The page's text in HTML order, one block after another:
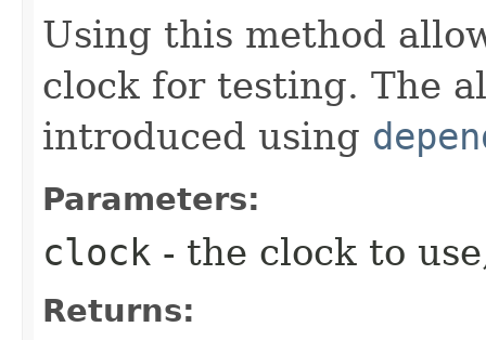
Using this method
clock for testing. The
introduced using
Parameters:
clock - the clock to
Returns: